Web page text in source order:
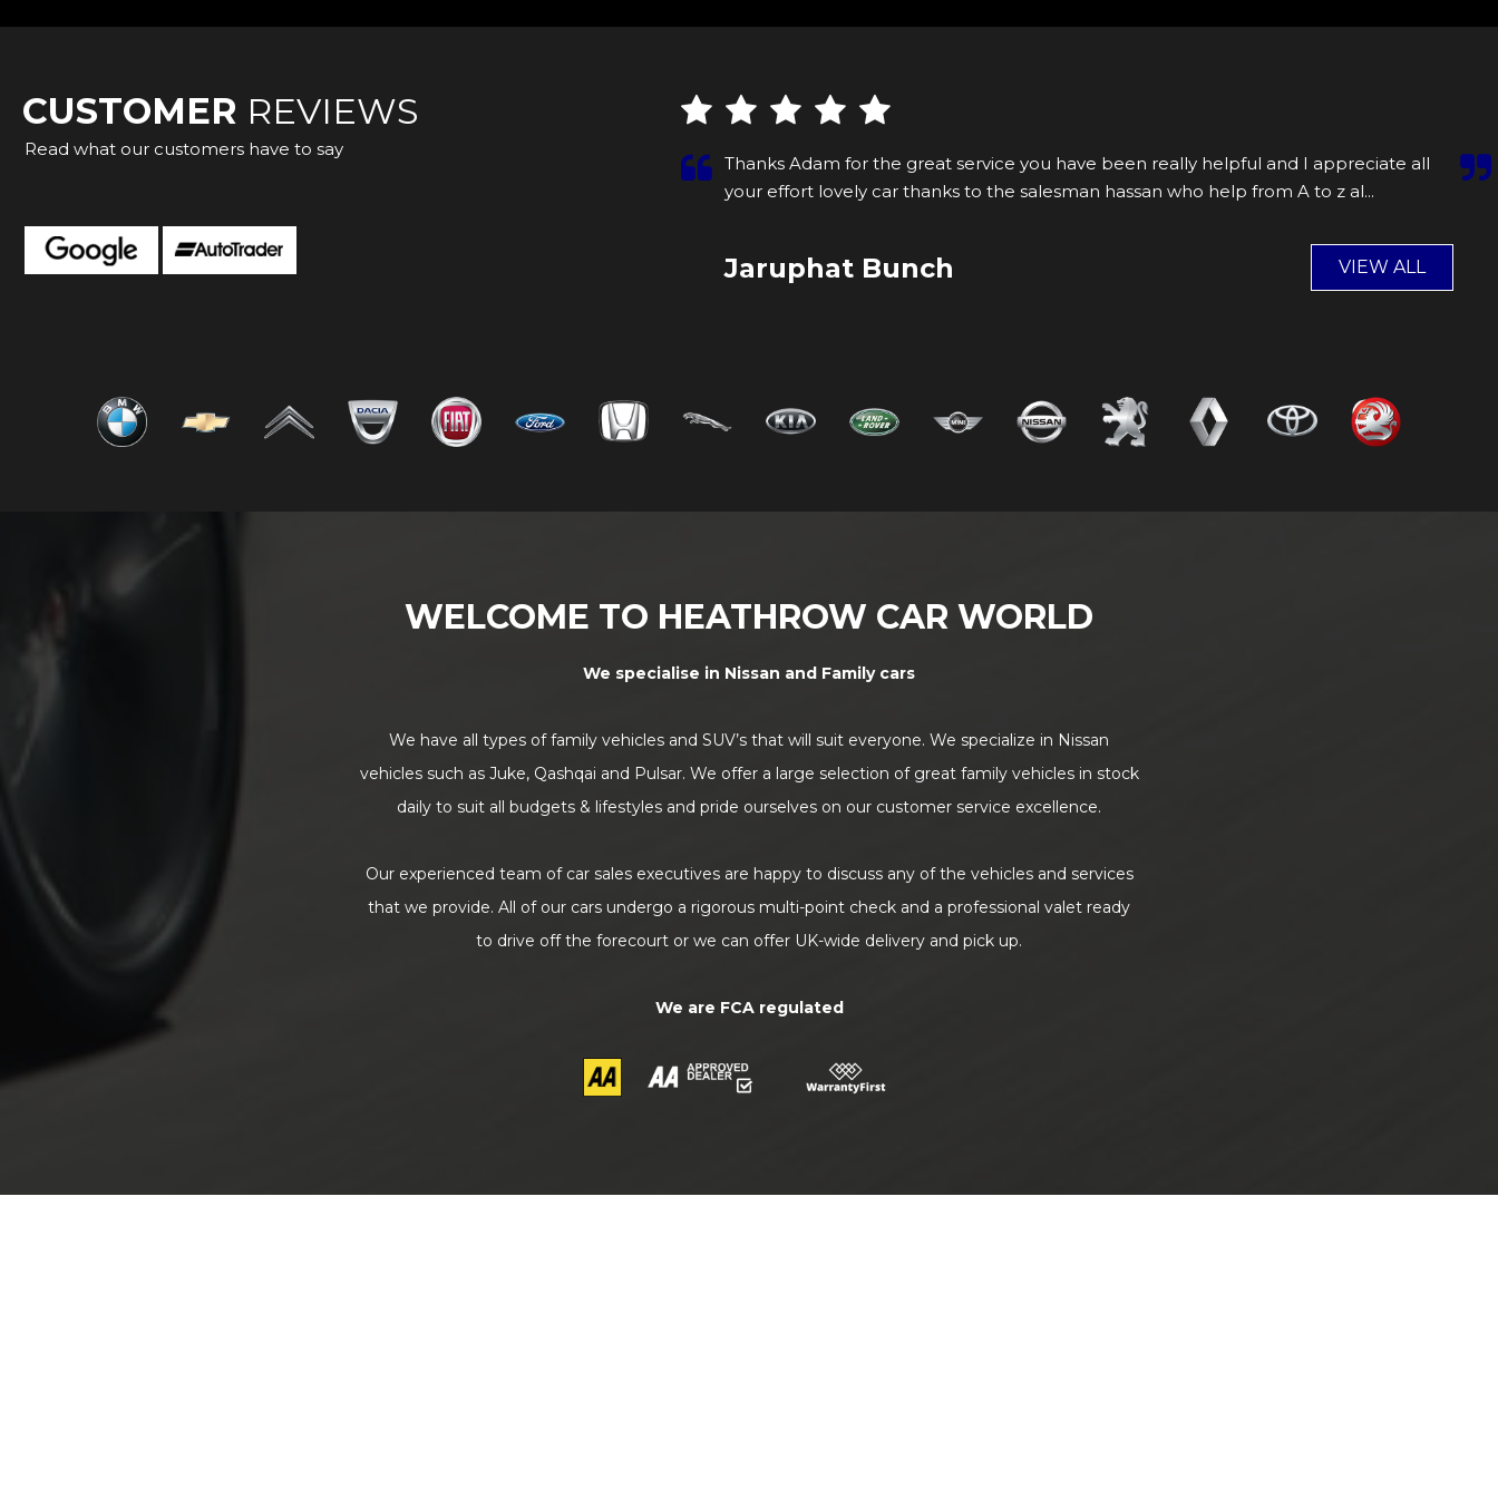
experience with Heathrow Car World! From the moment I walked
Thanks Adam for the great service you have been really helpful and I appreciate all
your effort lovely car thanks to the salesman hassan who help from A to z al...
Jaruphat Bunch VIEW ALL
CUSTOMER REVIEWS
Read what our customers have to say
WELCOME TO HEATHROW CAR WORLD
We specialise in Nissan and Family cars
We have all types of family vehicles and SUV’s that will suit everyone. We specialize in Nissan
vehicles such as Juke, Qashqai and Pulsar. We offer a large selection of great family vehicles in stock
daily to suit all budgets & lifestyles and pride ourselves on our customer service excellence.
Our experienced team of car sales executives are happy to discuss any of the vehicles and services
that we provide. All of our cars undergo a rigorous multi-point check and a professional valet ready
to drive off the forecourt or we can offer UK-wide delivery and pick up.
We are FCA regulated